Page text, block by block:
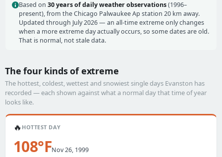
Based on 30 years of daily weather observations(1996–
present), from the Chicago Palwaukee Ap station 20 km away.
Updated through July 2026 — an all-time extreme only changes
when a more extreme day actually occurs, so some dates are old.
That is normal, not stale data.
The four kinds of extreme
The hottest, coldest, wettest and snowiest single days Evanston has
recorded — each shown against what a normal day that time of year
looks like.
🔥 HOTTEST DAY
108°FNov 26, 1999